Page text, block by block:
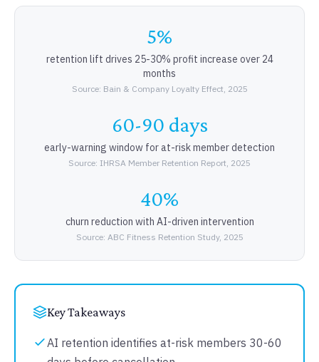
5%
retention lift drives 25-30% profit increase over 24
months
Source: Bain & Company Loyalty Effect, 2025
60-90 days
early-warning window for at-risk member detection
Source: IHRSA Member Retention Report, 2025
40%
churn reduction with AI-driven intervention
Source: ABC Fitness Retention Study, 2025
Key Takeaways
AI retention identifies at-risk members 30-60